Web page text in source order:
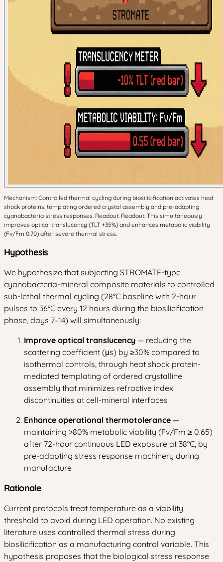
Mechanism: Controlled thermal cycling during biosilicification activates heat
shock proteins, templating ordered crystal assembly and pre-adapting
cyanobacteria stress responses. Readout: Readout: This simultaneously
improves optical translucency (TLT +35%) and enhances metabolic viability
(Fv/Fm 0.70) after severe thermal stress.
Hypothesis
We hypothesize that subjecting STROMATE-type
cyanobacteria-mineral composite materials to controlled
sub-lethal thermal cycling (28°C baseline with 2-hour
pulses to 36°C every 12 hours during the biosilicification
phase, days 7–14) will simultaneously:
Improve optical translucency — reducing the
scattering coefficient (μs) by ≥30% compared to
isothermal controls, through heat shock protein-
mediated templating of ordered crystalline
assembly that minimizes refractive index
discontinuities at cell-mineral interfaces
Enhance operational thermotolerance —
maintaining >80% metabolic viability (Fv/Fm ≥ 0.65)
after 72-hour continuous LED exposure at 38°C, by
pre-adapting stress response machinery during
manufacture
Rationale
Current protocols treat temperature as a viability
threshold to avoid during LED operation. No existing
literature uses controlled thermal stress during
biosilicification as a manufacturing control variable. This
hypothesis proposes that the biological stress response